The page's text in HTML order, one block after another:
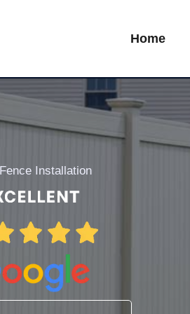
Home
Installation